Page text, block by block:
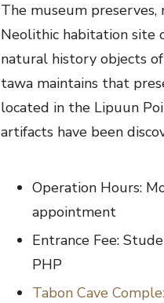
The museum
Neolithic habitation site
natural history objects
tawa maintains that
located in the Lipuun
artifacts have been
Operation Hours:
appointment
Entrance Fee:
PHP
Tabon Cave